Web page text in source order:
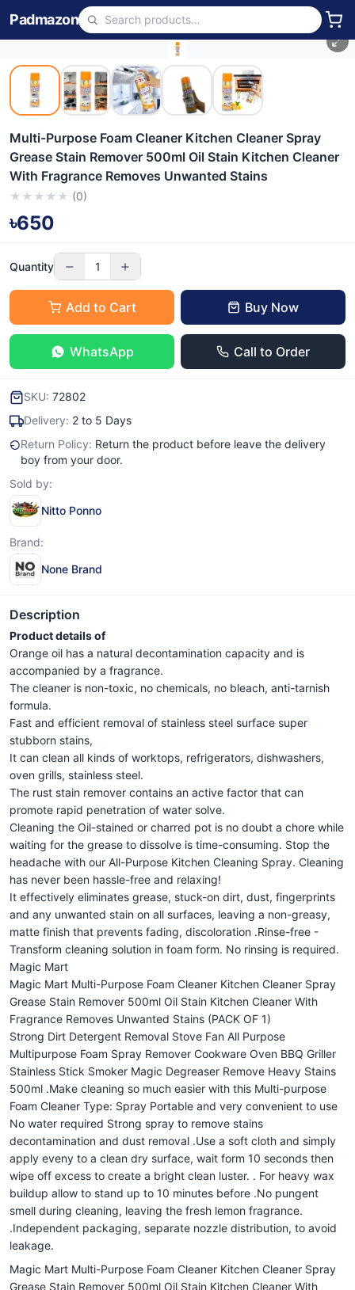
Padmazon
Multi-Purpose Foam Cleaner Kitchen Cleaner Spray
Grease Stain Remover 500ml Oil Stain Kitchen Cleaner
With Fragrance Removes Unwanted Stains
★ ★ ★ ★ ★ (0)
৳650
Quantity 1
Add to Cart Buy Now
WhatsApp Call to Order
SKU: 72802
Delivery: 2 to 5 Days
Return Policy: Return the product before leave the delivery
boy from your door.
Sold by:
Nitto Ponno
Brand:
None Brand
Description
Product details of
Orange oil has a natural decontamination capacity and is
accompanied by a fragrance.
The cleaner is non-toxic, no chemicals, no bleach, anti-tarnish
formula.
Fast and efficient removal of stainless steel surface super
stubborn stains,
It can clean all kinds of worktops, refrigerators, dishwashers,
oven grills, stainless steel.
The rust stain remover contains an active factor that can
promote rapid penetration of water solve.
Cleaning the Oil-stained or charred pot is no doubt a chore while
waiting for the grease to dissolve is time-consuming. Stop the
headache with our All-Purpose Kitchen Cleaning Spray. Cleaning
has never been hassle-free and relaxing!
It effectively eliminates grease, stuck-on dirt, dust, fingerprints
and any unwanted stain on all surfaces, leaving a non-greasy,
matte finish that prevents fading, discoloration .Rinse-free -
Transform cleaning solution in foam form. No rinsing is required.
Magic Mart
Magic Mart Multi-Purpose Foam Cleaner Kitchen Cleaner Spray
Grease Stain Remover 500ml Oil Stain Kitchen Cleaner With
Fragrance Removes Unwanted Stains (PACK OF 1)
Strong Dirt Detergent Removal Stove Fan All Purpose
Multipurpose Foam Spray Remover Cookware Oven BBQ Griller
Stainless Stick Smoker Magic Degreaser Remove Heavy Stains
500ml .Make cleaning so much easier with this Multi-purpose
Foam Cleaner Type: Spray Portable and very convenient to use
No water required Strong spray to remove stains
decontamination and dust removal .Use a soft cloth and simply
apply eveny to a clean dry surface, wait form 10 seconds then
wipe off excess to create a bright clean luster. . For heavy wax
buildup allow to stand up to 10 minutes before .No pungent
smell during cleaning, leaving the fresh lemon fragrance.
.Independent packaging, separate nozzle distribution, to avoid
leakage.
Magic Mart Multi-Purpose Foam Cleaner Kitchen Cleaner Spray
Grease Stain Remover 500ml Oil Stain Kitchen Cleaner With